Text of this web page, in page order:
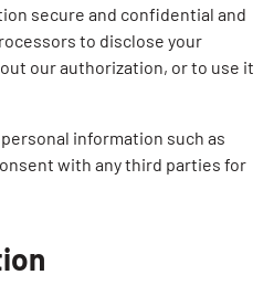
secure and confidential and
to disclose your
our authorization, or to use it
information such as
with any third parties for